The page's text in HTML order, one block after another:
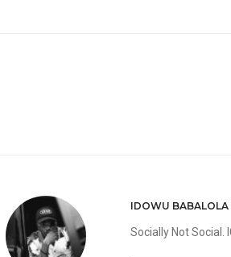
IDOWU BABALOLA
Socially Not Social.